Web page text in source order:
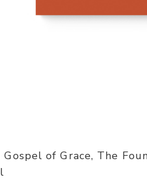
Gospel of Grace, The